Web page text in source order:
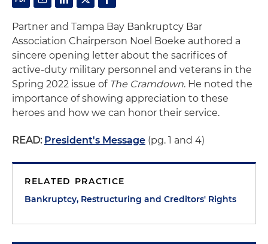
Partner and Tampa Bay Bankruptcy Bar
Association Chairperson Noel Boeke authored a
sincere opening letter about the sacrifices of
active-duty military personnel and veterans in the
Spring 2022 issue of The Cramdown. He noted the
importance of showing appreciation to these
heroes and how we can honor their service.
READ: President's Message (pg. 1 and 4)
RELATED PRACTICE
Bankruptcy, Restructuring and Creditors' Rights